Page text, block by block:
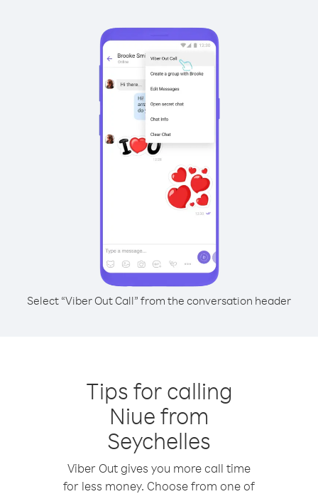
Select “Viber Out Call” from the conversation header
Tips for calling
Niue from
Seychelles
Viber Out gives you more call time
for less money. Choose from one of